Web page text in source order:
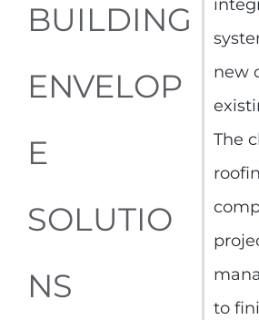
BUILDING
ENVELOP
E
SOLUTIO
NS
new
The
to